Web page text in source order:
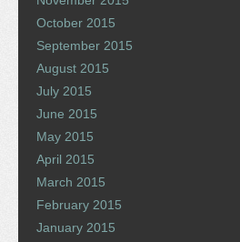
October 2015
September 2015
August 2015
July 2015
June 2015
May 2015
April 2015
March 2015
February 2015
January 2015